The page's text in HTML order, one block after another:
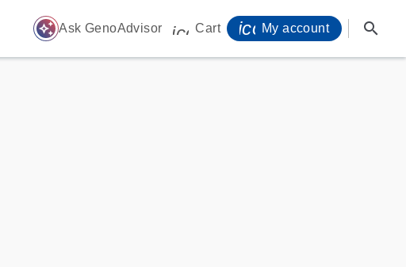
auto_awesome Ask GenoAdvisor icon_0009_cart-s
Cart My account search